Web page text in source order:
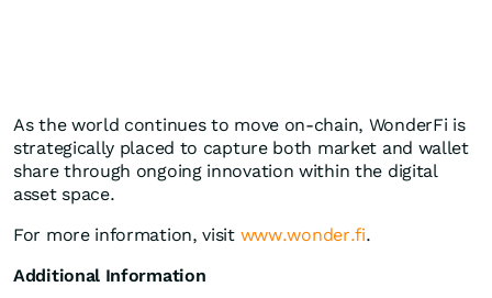
As the world continues to move on-chain, WonderFi is
strategically placed to capture both market and wallet
share through ongoing innovation within the digital
asset space.
For more information, visit www.wonder.fi.
Additional Information